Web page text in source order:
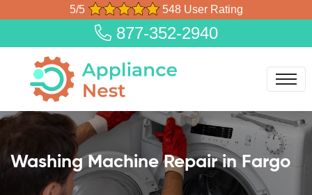
5/5 548 User Rating
877-352-2940
Washing Machine Repair in Fargo